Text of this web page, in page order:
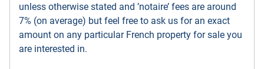
unless otherwise stated and ’notaire’ fees are around
7% (on average) but feel free to ask us for an exact
amount on any particular French property for sale you
are interested in.